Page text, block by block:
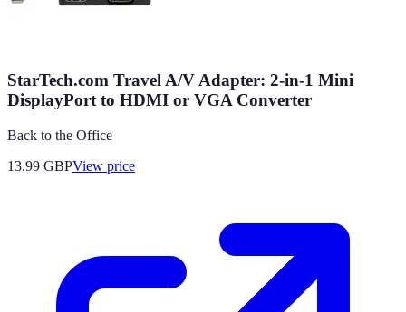
StarTech.com Travel A/V Adapter: 2-in-1 Mini
DisplayPort to HDMI or VGA Converter
Back to the Office
13.99 GBPView price